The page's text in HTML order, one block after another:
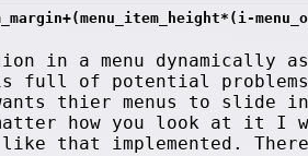
in a menu dynamically
full of potential
thier menus to slide
how you look at it I
that implemented.